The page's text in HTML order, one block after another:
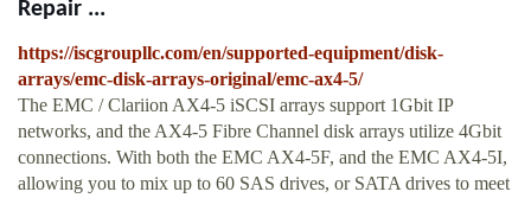
Repair ...
https://iscgroupllc.com/en/supported-equipment/disk-
arrays/emc-disk-arrays-original/emc-ax4-5/
The EMC / Clariion AX4-5 iSCSI arrays support 1Gbit IP
networks, and the AX4-5 Fibre Channel disk arrays utilize 4Gbit
connections. With both the EMC AX4-5F, and the EMC AX4-5I,
allowing you to mix up to 60 SAS drives, or SATA drives to meet